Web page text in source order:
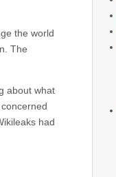
the world
The
about what
had